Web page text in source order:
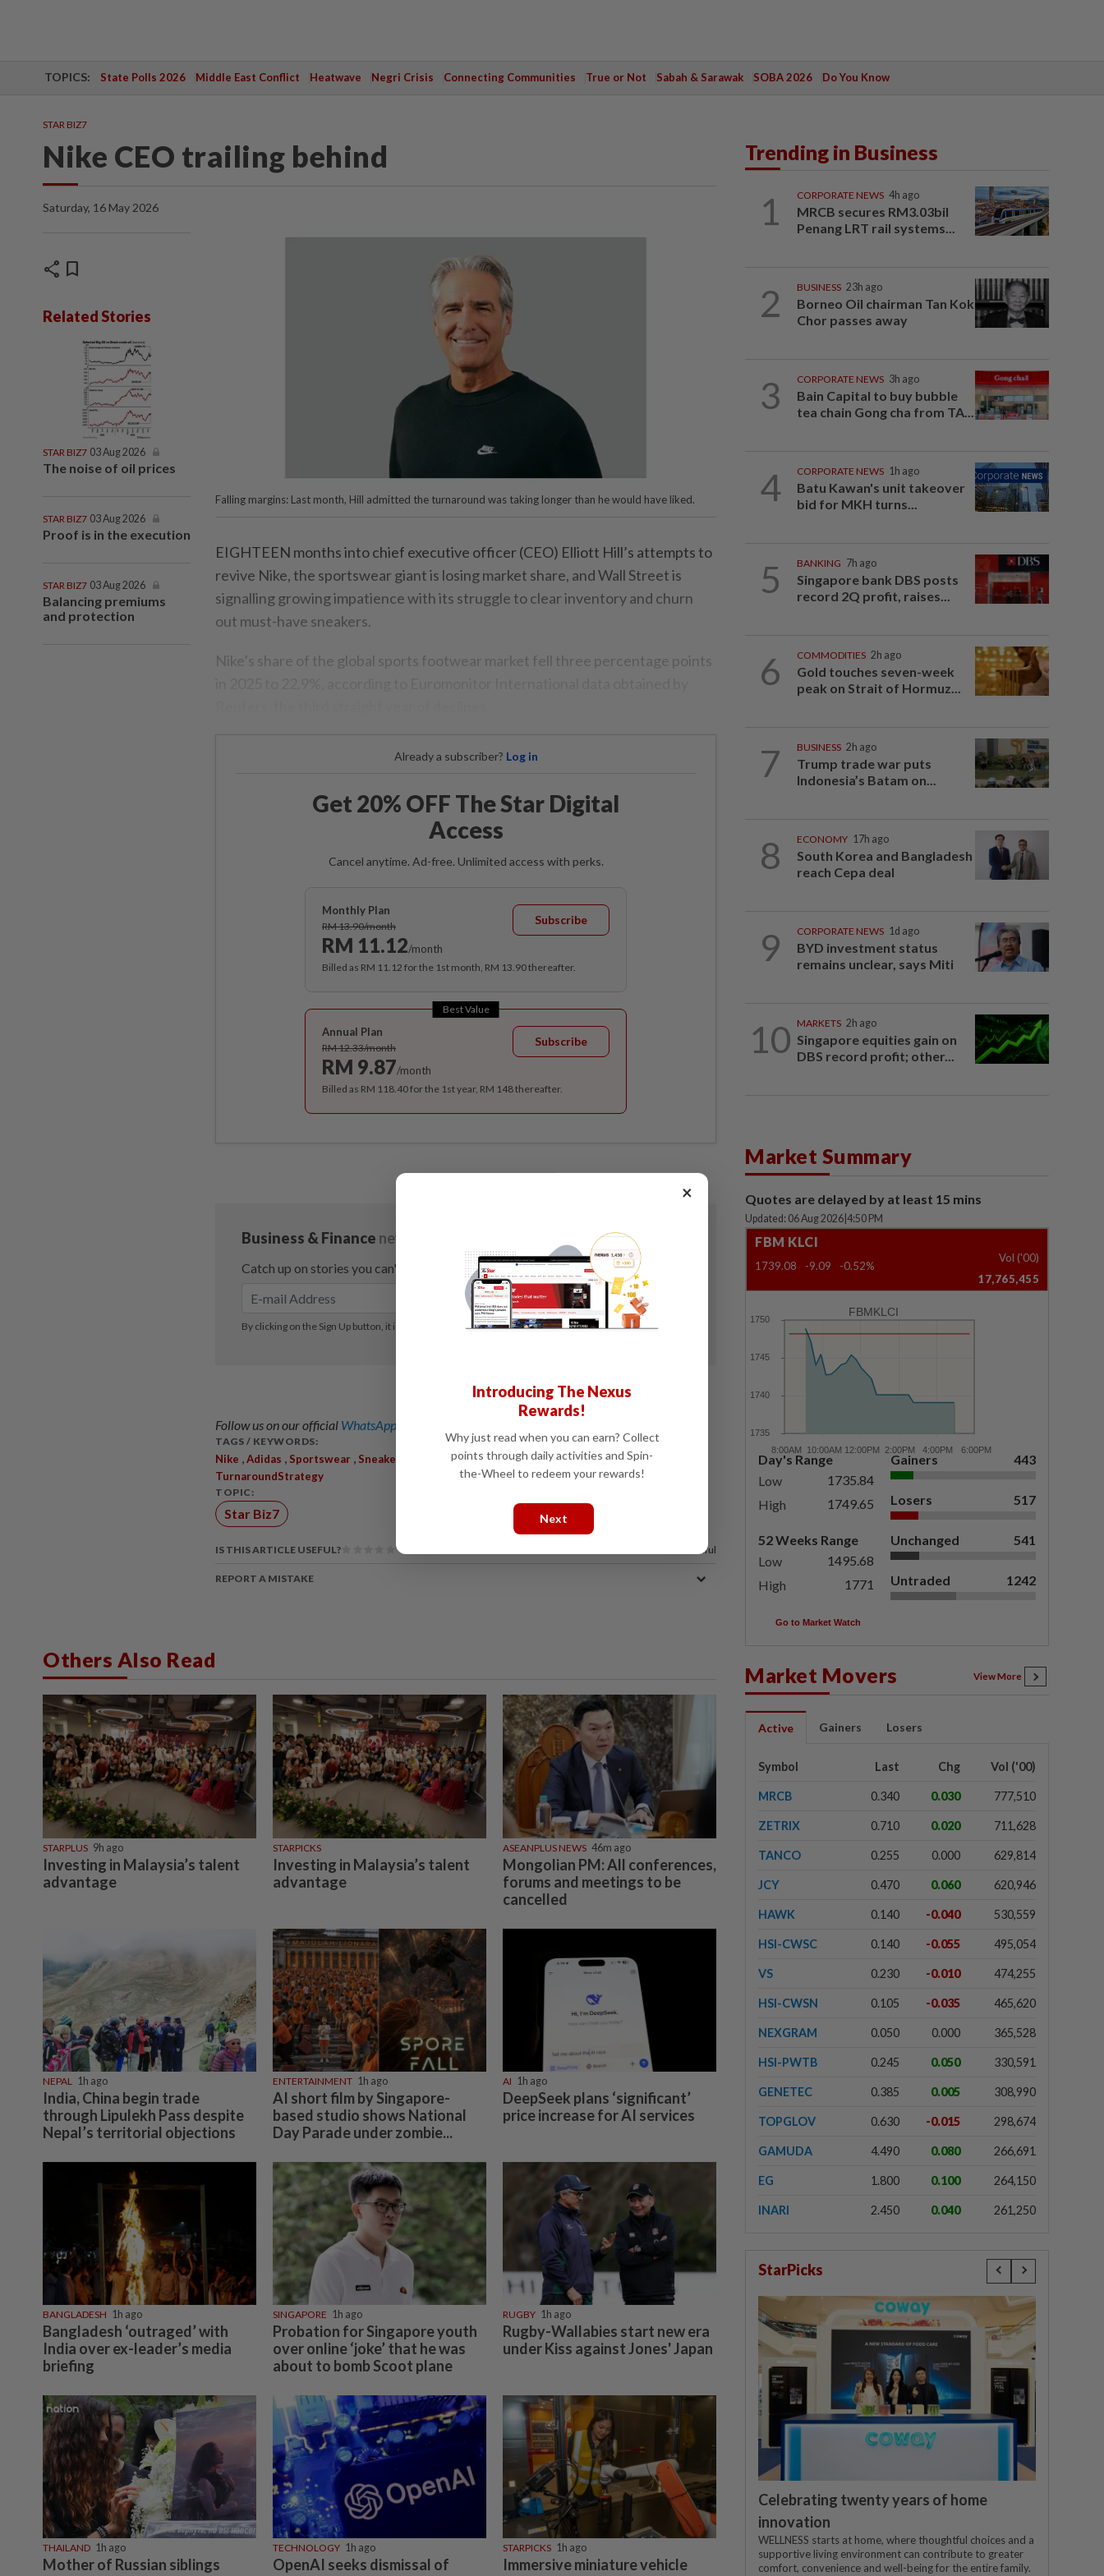
TOPICS: State Polls 2026 Middle East Conflict Heatwave Negri Crisis Connecting Communities True or Not Sabah & Sarawak SOBA 2026 Do You Know
STAR BIZ7
Nike CEO trailing behind
Saturday, 16 May 2026
share bookmark
Related Stories
STAR BIZ7 03 Aug 2026
The noise of oil prices
STAR BIZ7 03 Aug 2026
Proof is in the execution
STAR BIZ7 03 Aug 2026
Balancing premiums
and protection
Falling margins: Last month, Hill admitted the turnaround was taking longer than he would have liked.
EIGHTEEN months into chief executive officer (CEO) Elliott Hill’s attempts to
revive Nike, the sportswear giant is losing market share, and Wall Street is
signalling growing impatience with its struggle to clear inventory and churn
out must-have sneakers.
Nike’s share of the global sports footwear market fell three percentage points
Already a subscriber? Log in
Get 20% OFF The Star Digital
Access
Cancel anytime. Ad-free. Unlimited access with perks.
Monthly Plan
RM 13.90/month
RM 11.12/month
Subscribe
Billed as RM 11.12 for the 1st month, RM 13.90 thereafter.
Best Value
Annual Plan
RM 12.33/month
RM 9.87/month
Subscribe
Billed as RM 118.40 for the 1st year, RM 148 thereafter.
Follow us on our official WhatsApp channel
TAGS / KEYWORDS:
Nike ,Adidas , Sportswear , Sneakers RunningShoes,MarketShare,RetailStocks,
TurnaroundStrategy
TOPIC:
Star Biz7
IS THIS ARTICLE USEFUL? of our readers find this article useful
REPORT A MISTAKE
Others Also Read
STARPLUS 9h ago
Investing in Malaysia’s talent
advantage
STARPICKS
Investing in Malaysia’s talent
advantage
ASEANPLUS NEWS 46m ago
Mongolian PM: All conferences,
forums and meetings to be
cancelled
NEPAL 1h ago
India, China begin trade
through Lipulekh Pass despite
Nepal’s territorial objections
ENTERTAINMENT 1h ago
AI short film by Singapore-
based studio shows National
Day Parade under zombie...
AI 1h ago
DeepSeek plans ‘significant’
price increase for AI services
BANGLADESH 1h ago
Bangladesh ‘outraged’ with
India over ex-leader’s media
briefing
SINGAPORE 1h ago
Probation for Singapore youth
over online ‘joke’ that he was
about to bomb Scoot plane
RUGBY 1h ago
Rugby-Wallabies start new era
under Kiss against Jones' Japan
THAILAND 1h ago
Mother of Russian siblings
TECHNOLOGY 1h ago
OpenAI seeks dismissal of
STARPICKS 1h ago
Immersive miniature vehicle
Trending in Business
1 CORPORATE NEWS 4h ago
MRCB secures RM3.03bil
Penang LRT rail systems...
2 BUSINESS 23h ago
Borneo Oil chairman Tan Kok
Chor passes away
3 CORPORATE NEWS 3h ago
Bain Capital to buy bubble
tea chain Gong cha from TA...
4 CORPORATE NEWS 1h ago
Batu Kawan's unit takeover
bid for MKH turns...
5 BANKING 7h ago
Singapore bank DBS posts
record 2Q profit, raises...
6 COMMODITIES 2h ago
Gold touches seven-week
peak on Strait of Hormuz...
7 BUSINESS 2h ago
Trump trade war puts
Indonesia’s Batam on...
8 ECONOMY 17h ago
South Korea and Bangladesh
reach Cepa deal
9 CORPORATE NEWS 1d ago
BYD investment status
remains unclear, says Miti
10 MARKETS 2h ago
Singapore equities gain on
DBS record profit; other...
Market Summary
Quotes are delayed by at least 15 mins
Updated: 06 Aug 2026 4:50 PM
FBM KLCI
1739.08 -9.09 -0.52%
Vol ('00)
17,765,455
FBMKLCI
Day's Range
Low
1735.84
High
1749.65
52 Weeks Range
Low
1495.68
High
1771
Gainers 443
Losers 517
Unchanged 541
Untraded 1242
Go to Market Watch
Market Movers View More
Active Gainers Losers
Symbol Last Chg Vol ('00)
MRCB 0.340 0.030 777,510
ZETRIX 0.710 0.020 711,628
TANCO 0.255 0.000 629,814
JCY 0.470 0.060 620,946
HAWK 0.140 -0.040 530,559
HSI-CWSC 0.140 -0.055 495,054
VS 0.230 -0.010 474,255
HSI-CWSN 0.105 -0.035 465,620
NEXGRAM 0.050 0.000 365,528
HSI-PWTB 0.245 0.050 330,591
GENETEC 0.385 0.005 308,990
TOPGLOV 0.630 -0.015 298,674
GAMUDA 4.490 0.080 266,691
EG 1.800 0.100 264,150
INARI 2.450 0.040 261,250
StarPicks
Celebrating twenty years of home
innovation
WELLNESS starts at home, where thoughtful choices and a
supportive living environment can contribute to greater
comfort, convenience and well-being for the entire family.
×
Introducing The Nexus
Rewards!
Why just read when you can earn? Collect
points through daily activities and Spin-
the-Wheel to redeem your rewards!
Next